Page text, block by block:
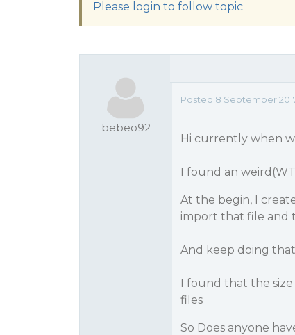
Please login to follow topic
bebeo92
Posted 8 September
Hi currently when
I found an
At the begin, I
import that file and
And keep doing
I found that the
files
So Does anyone